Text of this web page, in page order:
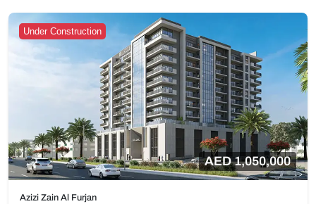
Under Construction
AED 1,050,000
Azizi Zain Al Furjan